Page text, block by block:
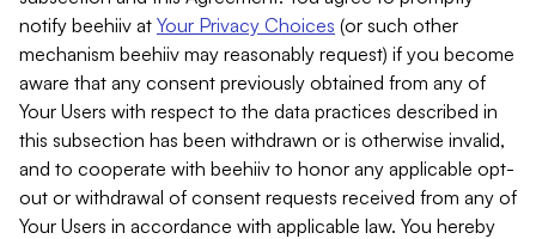
notify beehiiv at Your Privacy Choices (or such other
mechanism beehiiv may reasonably request) if you become
aware that any consent previously obtained from any of
Your Users with respect to the data practices described in
this subsection has been withdrawn or is otherwise invalid,
and to cooperate with beehiiv to honor any applicable opt-
out or withdrawal of consent requests received from any of
Your Users in accordance with applicable law. You hereby